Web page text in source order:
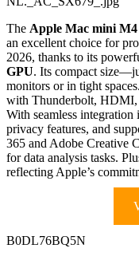
The Apple Mac mini M4
an excellent choice for
2026, thanks to its
GPU. Its compact
monitors or in tight
with Thunderbolt, HDMI,
With seamless integration
privacy features, and
365 and Adobe Creative
for data analysis tasks.
reflecting Apple’s
B0DL76BQ5N